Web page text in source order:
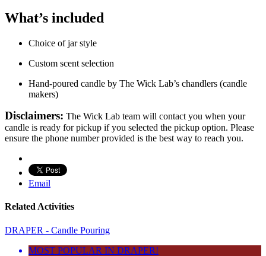
What’s included
Choice of jar style
Custom scent selection
Hand-poured candle by The Wick Lab’s chandlers (candle
makers)
Disclaimers: The Wick Lab team will contact you when your
candle is ready for pickup if you selected the pickup option. Please
ensure the phone number provided is the best way to reach you.
Email
Related Activities
DRAPER - Candle Pouring
MOST POPULAR IN DRAPER!